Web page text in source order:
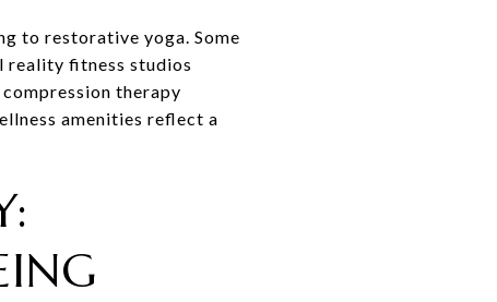
to restorative yoga. Some
reality fitness studios
therapy
amenities reflect a